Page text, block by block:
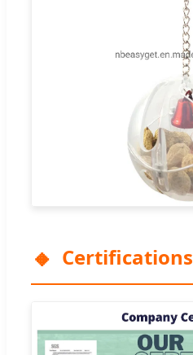
Certifications